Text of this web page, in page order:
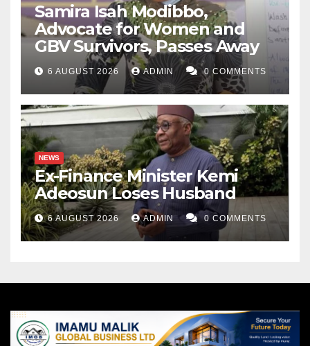
Samira Isah Modibbo,
Advocate for Women and
GBV Survivors, Passes Away
6 AUGUST 2026 ADMIN 0 COMMENTS
NEWS
Ex-Finance Minister Kemi
Adeosun Loses Husband
6 AUGUST 2026 ADMIN 0 COMMENTS